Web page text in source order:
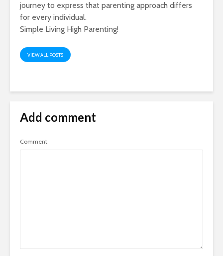
journey to express that parenting approach differs
for every individual.
Simple Living High Parenting!
VIEW ALL POSTS
Add comment
Comment